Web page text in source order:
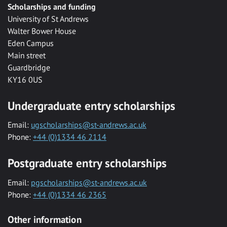
Scholarships and funding
University of St Andrews
Walter Bower House
Eden Campus
Main street
Guardbridge
KY16 0US
Undergraduate entry scholarships
Email: ugscholarships@st-andrews.ac.uk
Phone: +44 (0)1334 46 2114
Postgraduate entry scholarships
Email: pgscholarships@st-andrews.ac.uk
Phone: +44 (0)1334 46 2365
Other information